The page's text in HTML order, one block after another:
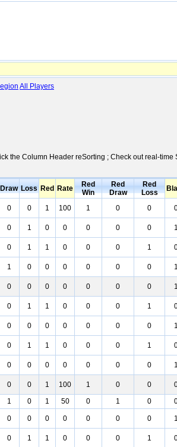
All Players
the Column Header reSorting ; Check out real-
Draw Loss Red Rate
Red
Win
Red
Draw
Red
Loss
0 0 1 100 1 0 0
0 1 0 0 0 0 0 1
0 1 1 0 0 0 1
1 0 0 0 0 0 0 1
0 0 0 0 0 0 0 1
0 1 1 0 0 0 1
0 0 0 0 0 0 0 1
0 1 1 0 0 0 1
0 0 0 0 0 0 0 1
0 0 1 100 1 0 0
1 0 1 50 0 1 0
0 0 0 0 0 0 0 1
0 1 1 0 0 0 1